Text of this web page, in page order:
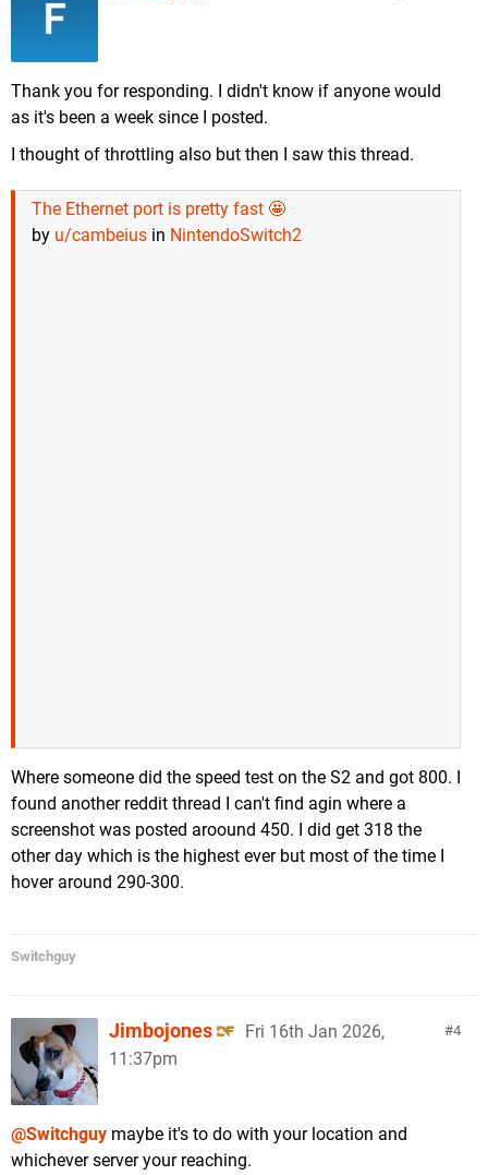
Thank you for responding. I didn't know if anyone would
as it's been a week since I posted.
I thought of throttling also but then I saw this thread.
The Ethernet port is pretty fast 🤩
by u/cambeius in NintendoSwitch2
Where someone did the speed test on the S2 and got 800. I
found another reddit thread I can't find agin where a
screenshot was posted aroound 450. I did get 318 the
other day which is the highest ever but most of the time I
hover around 290-300.
Switchguy
4
Jimbojones
Fri 16th Jan 2026,
11:37pm
@Switchguy maybe it's to do with your location and
whichever server your reaching.